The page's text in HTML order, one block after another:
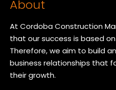
About
At Cordoba Construction
that our success is based on
Therefore, we aim to build
business relationships that
their growth.